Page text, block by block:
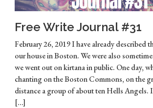
Free Write Journal #31
February 26, 2019 I have already described
our house in Boston. We were also
we went out on kirtana in public. One day,
chanting on the Boston Commons, on the
distance a group of about ten Hells Angels.
[…]